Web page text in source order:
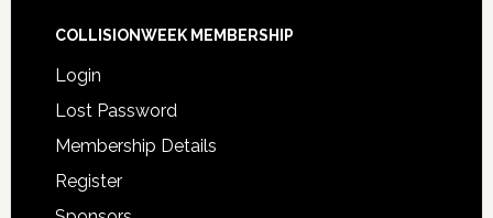
COLLISIONWEEK MEMBERSHIP
Login
Lost Password
Membership Details
Register